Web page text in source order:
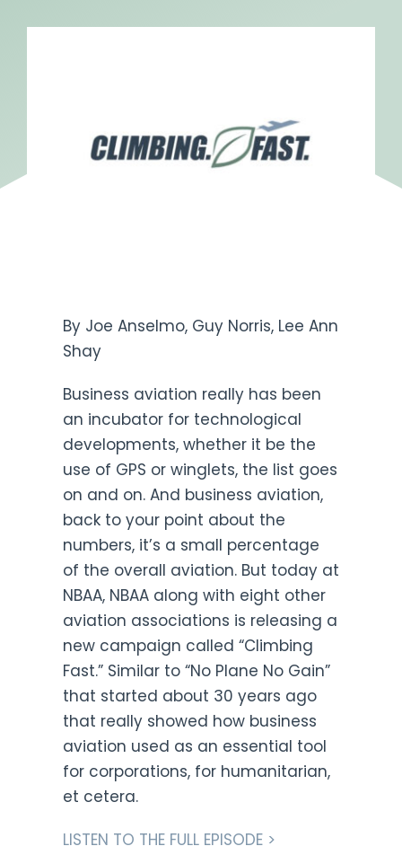
By Joe Anselmo, Guy Norris, Lee Ann
Shay
Business aviation really has been
an incubator for technological
developments, whether it be the
use of GPS or winglets, the list goes
on and on. And business aviation,
back to your point about the
numbers, it’s a small percentage
of the overall aviation. But today at
NBAA, NBAA along with eight other
aviation associations is releasing a
new campaign called “Climbing
Fast.” Similar to “No Plane No Gain”
that started about 30 years ago
that really showed how business
aviation used as an essential tool
for corporations, for humanitarian,
et cetera.
LISTEN TO THE FULL EPISODE >